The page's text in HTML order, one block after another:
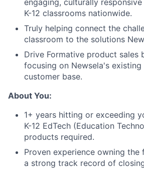
engaging, culturally
K-12 classrooms nationwide.
Truly helping connect the
classroom to the solutions
Drive Formative product sales
focusing on Newsela's
customer base.
About You:
1+ years hitting or exceeding
K-12 EdTech (Education
products required.
Proven experience owning the
a strong track record of